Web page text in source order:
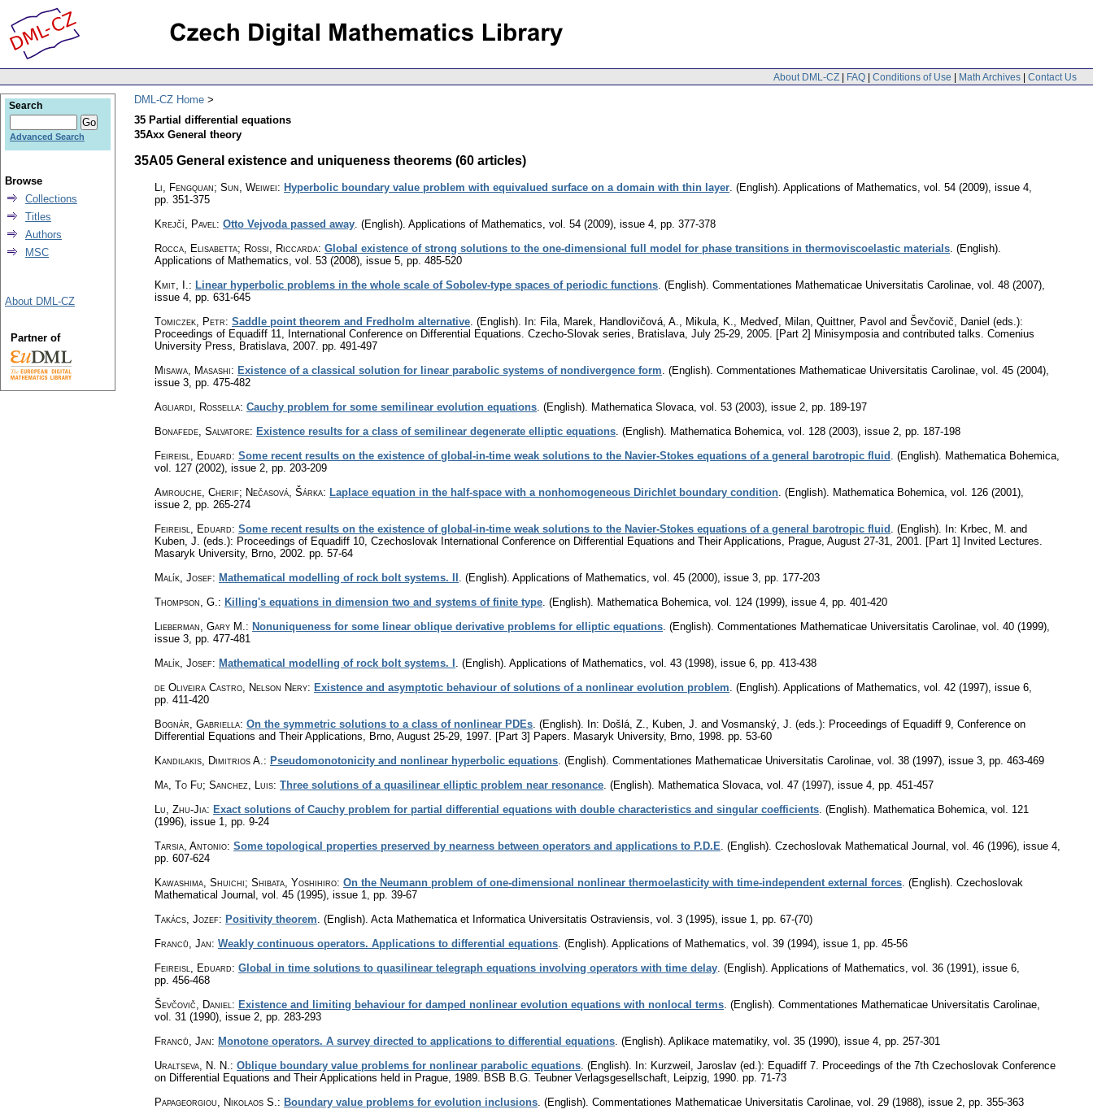
About DML-CZ | FAQ | Conditions of Use | Math Archives | Contact Us
DML-CZ Home
35 Partial differential equations
35Axx General theory
35A05 General existence and uniqueness theorems (60 articles)
Li, Fengquan; Sun, Weiwei: Hyperbolic boundary value problem with equivalued surface on a domain with thin layer (English). Applications of Mathematics vol. 54 (2009), issue 4
pp. 351-375
Krejčí, Pavel : Otto Vejvoda passed away (English). Applications of Mathematics vol. 54 (2009), issue 4 pp. 377-378
Rocca, Elisabetta; Rossi, Riccarda: Global existence of strong solutions to the one-dimensional full model for phase transitions in thermoviscoelastic materials (English).
Applications of Mathematics vol. 53 (2008), issue 5 pp. 485-520
Kmit, I. : Linear hyperbolic problems in the whole scale of Sobolev-type spaces of periodic functions (English). Commentationes Mathematicae Universitatis Carolinae vol. 48 (2007),
issue 4 pp. 631-645
Tomiczek, Petr: Saddle point theorem and Fredholm alternative (English). In: Fila, Marek, Handlovičová, A., Mikula, K., Medveď, Milan, Quittner, Pavol and Ševčovič, Daniel (eds.):
Proceedings of Equadiff 11, International Conference on Differential Equations. Czecho-Slovak series, Bratislava, July 25-29, 2005. [Part 2] Minisymposia and contributed talks. Comenius
University Press, Bratislava, 2007. pp. 491-497
Misawa, Masashi: Existence of a classical solution for linear parabolic systems of nondivergence form (English). Commentationes Mathematicae Universitatis Carolinae vol. 45 (2004),
issue 3 pp. 475-482
Agliardi, Rossella: Cauchy problem for some semilinear evolution equations (English). Mathematica Slovaca vol. 53 (2003), issue 2 pp. 189-197
Bonafede, Salvatore: Existence results for a class of semilinear degenerate elliptic equations (English). Mathematica Bohemica vol. 128 (2003), issue 2 pp. 187-198
Feireisl, Eduard: Some recent results on the existence of global-in-time weak solutions to the Navier-Stokes equations of a general barotropic fluid (English). Mathematica Bohemica
vol. 127 (2002), issue 2 pp. 203-209
Amrouche, Cherif; Nečasová, Šárka: Laplace equation in the half-space with a nonhomogeneous Dirichlet boundary condition (English). Mathematica Bohemica vol. 126 (2001),
issue 2 pp. 265-274
Feireisl, Eduard: Some recent results on the existence of global-in-time weak solutions to the Navier-Stokes equations of a general barotropic fluid (English). In: Krbec, M. and
Kuben, J. (eds.): Proceedings of Equadiff 10, Czechoslovak International Conference on Differential Equations and Their Applications, Prague, August 27-31, 2001. [Part 1] Invited Lectures.
Masaryk University, Brno, 2002. pp. 57-64
Malík, Josef: Mathematical modelling of rock bolt systems. II (English). Applications of Mathematics vol. 45 (2000), issue 3 pp. 177-203
Thompson, G. : Killing's equations in dimension two and systems of finite type (English). Mathematica Bohemica vol. 124 (1999), issue 4 pp. 401-420
Lieberman, Gary M. : Nonuniqueness for some linear oblique derivative problems for elliptic equations (English). Commentationes Mathematicae Universitatis Carolinae vol. 40 (1999),
issue 3 pp. 477-481
Malík, Josef: Mathematical modelling of rock bolt systems. I (English). Applications of Mathematics vol. 43 (1998), issue 6 pp. 413-438
de Oliveira Castro, Nelson Nery: Existence and asymptotic behaviour of solutions of a nonlinear evolution problem (English). Applications of Mathematics vol. 42 (1997), issue 6
pp. 411-420
Bognár, Gabriella: On the symmetric solutions to a class of nonlinear PDEs (English). In: Došlá, Z., Kuben, J. and Vosmanský, J. (eds.): Proceedings of Equadiff 9, Conference on
Differential Equations and Their Applications, Brno, August 25-29, 1997. [Part 3] Papers. Masaryk University, Brno, 1998. pp. 53-60
Kandilakis, Dimitrios A. : Pseudomonotonicity and nonlinear hyperbolic equations (English). Commentationes Mathematicae Universitatis Carolinae vol. 38 (1997), issue 3 pp. 463-469
Ma, To Fu; Sanchez, Luis: Three solutions of a quasilinear elliptic problem near resonance (English). Mathematica Slovaca vol. 47 (1997), issue 4 pp. 451-457
Lu, Zhu-Jia: Exact solutions of Cauchy problem for partial differential equations with double characteristics and singular coefficients (English). Mathematica Bohemica vol. 121
(1996), issue 1
pp. 9-24
Tarsia, Antonio: Some topological properties preserved by nearness between operators and applications to P.D.E (English). Czechoslovak Mathematical Journal vol. 46 (1996), issue 4
pp. 607-624
Kawashima, Shuichi; Shibata, Yoshihiro: On the Neumann problem of one-dimensional nonlinear thermoelasticity with time-independent external forces (English). Czechoslovak
Mathematical Journal vol. 45 (1995), issue 1
pp. 39-67
Takács, Jozef: Positivity theorem (English). Acta Mathematica et Informatica Universitatis Ostraviensis vol. 3 (1995), issue 1
pp. 67-(70)
Franců, Jan: Weakly continuous operators. Applications to differential equations (English). Applications of Mathematics vol. 39 (1994), issue 1
pp. 45-56
Feireisl, Eduard: Global in time solutions to quasilinear telegraph equations involving operators with time delay (English). Applications of Mathematics vol. 36 (1991), issue 6
pp. 456-468
Ševčovič, Daniel : Existence and limiting behaviour for damped nonlinear evolution equations with nonlocal terms (English). Commentationes Mathematicae Universitatis Carolinae
vol. 31 (1990), issue 2 pp. 283-293
Franců, Jan: Monotone operators. A survey directed to applications to differential equations (English). Aplikace matematiky, vol. 35 (1990), issue 4 pp. 257-301
Uraltseva, N. N. : Oblique boundary value problems for nonlinear parabolic equations (English). In: Kurzweil, Jaroslav (ed.): Equadiff 7. Proceedings of the 7th Czechoslovak Conference
on Differential Equations and Their Applications held in Prague, 1989. BSB B.G. Teubner Verlagsgesellschaft, Leipzig, 1990. pp. 71-73
Papageorgiou, Nikolaos S. : Boundary value problems for evolution inclusions (English). Commentationes Mathematicae Universitatis Carolinae vol. 29 (1988), issue 2 pp. 355-363
Search
Advanced Search
Browse
Collections
Titles
Authors
MSC
About DML-CZ
Partner of